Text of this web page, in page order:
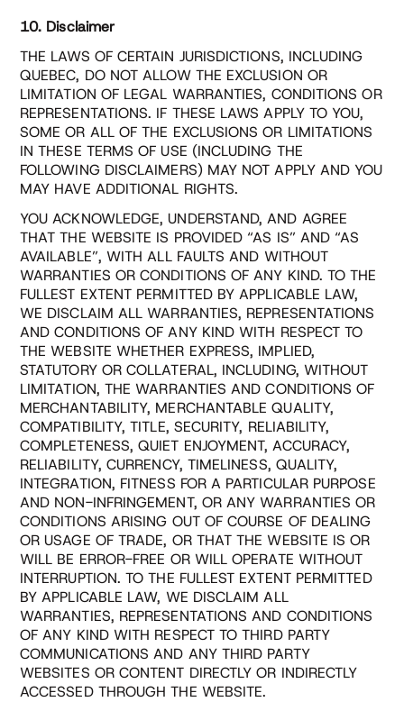
10. Disclaimer
THE LAWS OF CERTAIN JURISDICTIONS, INCLUDING
QUEBEC, DO NOT ALLOW THE EXCLUSION OR
LIMITATION OF LEGAL WARRANTIES, CONDITIONS OR
REPRESENTATIONS. IF THESE LAWS APPLY TO YOU,
SOME OR ALL OF THE EXCLUSIONS OR LIMITATIONS
IN THESE TERMS OF USE (INCLUDING THE
FOLLOWING DISCLAIMERS) MAY NOT APPLY AND YOU
MAY HAVE ADDITIONAL RIGHTS.
YOU ACKNOWLEDGE, UNDERSTAND, AND AGREE
THAT THE WEBSITE IS PROVIDED “AS IS” AND “AS
AVAILABLE”, WITH ALL FAULTS AND WITHOUT
WARRANTIES OR CONDITIONS OF ANY KIND. TO THE
FULLEST EXTENT PERMITTED BY APPLICABLE LAW,
WE DISCLAIM ALL WARRANTIES, REPRESENTATIONS
AND CONDITIONS OF ANY KIND WITH RESPECT TO
THE WEBSITE WHETHER EXPRESS, IMPLIED,
STATUTORY OR COLLATERAL, INCLUDING, WITHOUT
LIMITATION, THE WARRANTIES AND CONDITIONS OF
MERCHANTABILITY, MERCHANTABLE QUALITY,
COMPATIBILITY, TITLE, SECURITY, RELIABILITY,
COMPLETENESS, QUIET ENJOYMENT, ACCURACY,
RELIABILITY, CURRENCY, TIMELINESS, QUALITY,
INTEGRATION, FITNESS FOR A PARTICULAR PURPOSE
AND NON-INFRINGEMENT, OR ANY WARRANTIES OR
CONDITIONS ARISING OUT OF COURSE OF DEALING
OR USAGE OF TRADE, OR THAT THE WEBSITE IS OR
WILL BE ERROR-FREE OR WILL OPERATE WITHOUT
INTERRUPTION. TO THE FULLEST EXTENT PERMITTED
BY APPLICABLE LAW, WE DISCLAIM ALL
WARRANTIES, REPRESENTATIONS AND CONDITIONS
OF ANY KIND WITH RESPECT TO THIRD PARTY
COMMUNICATIONS AND ANY THIRD PARTY
WEBSITES OR CONTENT DIRECTLY OR INDIRECTLY
ACCESSED THROUGH THE WEBSITE.